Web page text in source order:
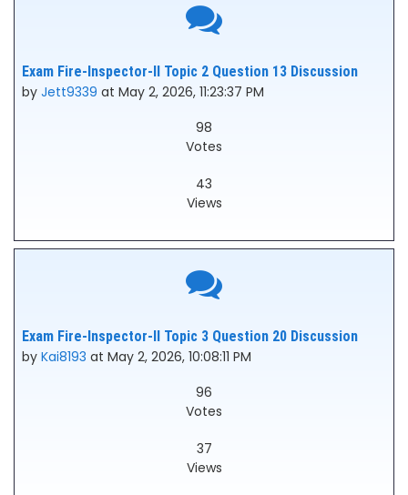
Exam Fire-Inspector-II Topic 2 Question 13 Discussion
by Jett9339 at May 2, 2026, 11:23:37 PM
98
Votes
43
Views
Exam Fire-Inspector-II Topic 3 Question 20 Discussion
by Kai8193 at May 2, 2026, 10:08:11 PM
96
Votes
37
Views